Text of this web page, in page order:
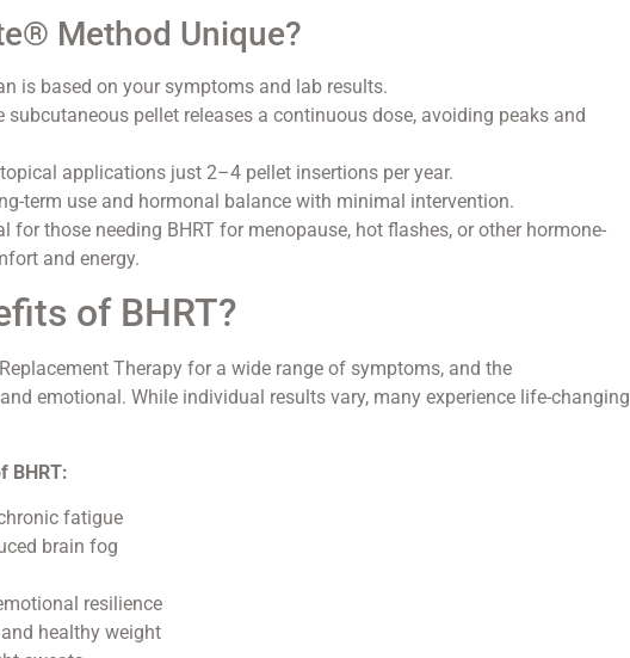
Method Unique?
is based on your symptoms and lab results.
subcutaneous pellet releases a continuous dose, avoiding peaks and
applications just 2–4 pellet insertions per year.
term use and hormonal balance with minimal intervention.
for those needing BHRT for menopause, hot flashes, or other hormone-
and energy.
of BHRT?
Therapy for a wide range of symptoms, and the
emotional. While individual results vary, many experience life-changing
BHRT:
fatigue
brain fog
resilience
healthy weight